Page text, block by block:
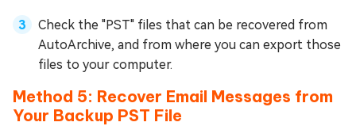
Check the "PST" files that can be recovered from
AutoArchive, and from where you can export those
files to your computer.
Method 5: Recover Email Messages from
Your Backup PST File